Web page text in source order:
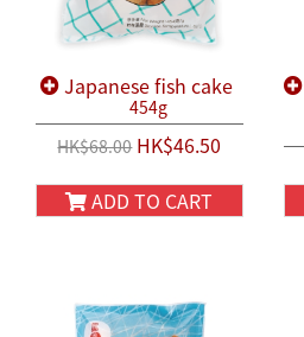
Japanese fish cake
454g
HK$68.00HK$46.50
ADD TO CART